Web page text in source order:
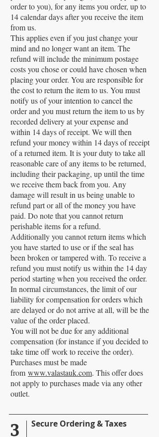
order to you), for any items you order, up to
14 calendar days after you receive the item
from us.
This applies even if you just change your
mind and no longer want an item. The
refund will include the minimum postage
costs you chose or could have chosen when
placing your order. You are responsible for
the cost to return the item to us. You must
notify us of your intention to cancel the
order and you must return the item to us by
recorded delivery at your expense and
within 14 days of receipt. We will then
refund your money within 14 days of receipt
of a returned item. It is your duty to take all
reasonable care of any items to be returned,
including their packaging, up until the time
we receive them back from you. Any
damage will result in us being unable to
refund part or all of the money you have
paid. Do note that you cannot return
perishable items for a refund.
Additionally you cannot return items which
you have started to use or if the seal has
been broken or tampered with. To receive a
refund you must notify us within the 14 day
period starting when you received the order.
In normal circumstances, the limit of our
liability for compensation for orders which
are delayed or do not arrive at all, will be the
value of the order placed.
You will not be due for any additional
compensation (for instance if you decided to
take time off work to receive the order).
Purchases must be made
from www.valastauk.com. This offer does
not apply to purchases made via any other
outlet.
3 Secure Ordering & Taxes